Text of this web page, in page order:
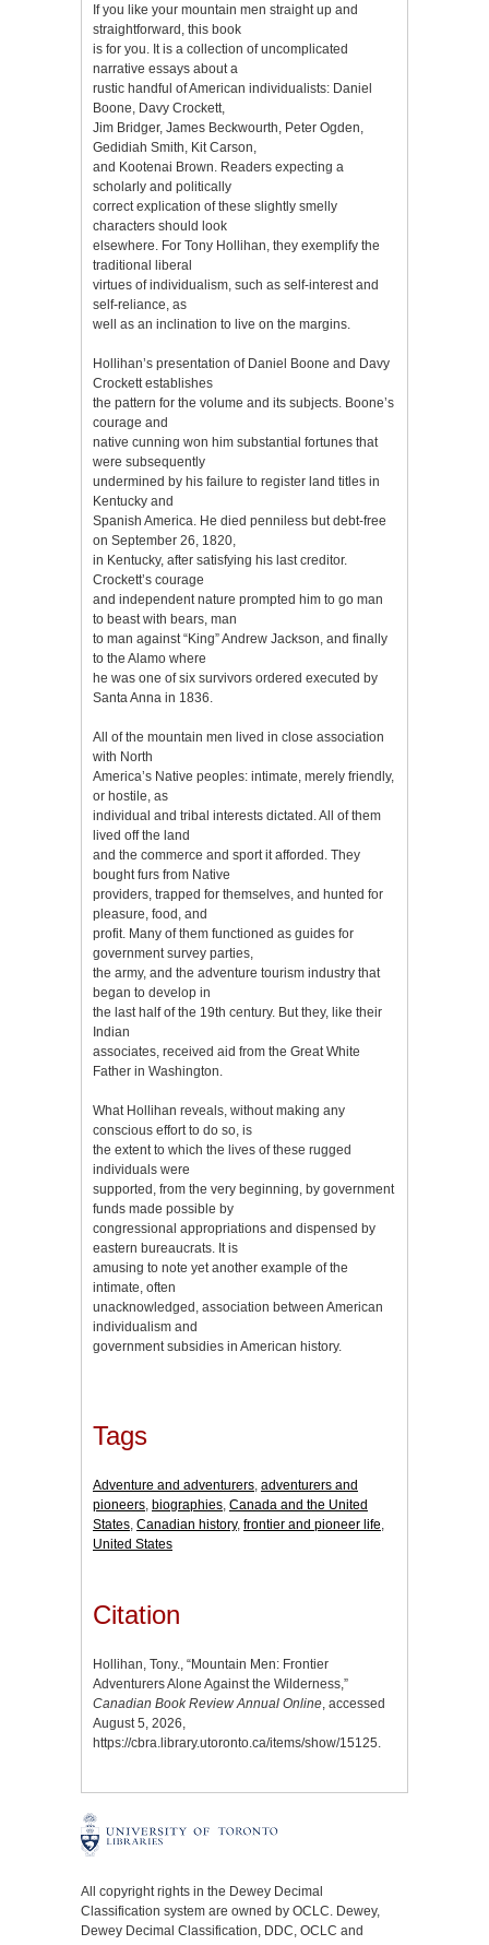
If you like your mountain men straight up and
straightforward, this book
is for you. It is a collection of uncomplicated
narrative essays about a
rustic handful of American individualists: Daniel
Boone, Davy Crockett,
Jim Bridger, James Beckwourth, Peter Ogden,
Gedidiah Smith, Kit Carson,
and Kootenai Brown. Readers expecting a
scholarly and politically
correct explication of these slightly smelly
characters should look
elsewhere. For Tony Hollihan, they exemplify the
traditional liberal
virtues of individualism, such as self-interest and
self-reliance, as
well as an inclination to live on the margins.
Hollihan’s presentation of Daniel Boone and Davy
Crockett establishes
the pattern for the volume and its subjects. Boone’s
courage and
native cunning won him substantial fortunes that
were subsequently
undermined by his failure to register land titles in
Kentucky and
Spanish America. He died penniless but debt-free
on September 26, 1820,
in Kentucky, after satisfying his last creditor.
Crockett’s courage
and independent nature prompted him to go man
to beast with bears, man
to man against “King” Andrew Jackson, and finally
to the Alamo where
he was one of six survivors ordered executed by
Santa Anna in 1836.
All of the mountain men lived in close association
with North
America’s Native peoples: intimate, merely friendly,
or hostile, as
individual and tribal interests dictated. All of them
lived off the land
and the commerce and sport it afforded. They
bought furs from Native
providers, trapped for themselves, and hunted for
pleasure, food, and
profit. Many of them functioned as guides for
government survey parties,
the army, and the adventure tourism industry that
began to develop in
the last half of the 19th century. But they, like their
Indian
associates, received aid from the Great White
Father in Washington.
What Hollihan reveals, without making any
conscious effort to do so, is
the extent to which the lives of these rugged
individuals were
supported, from the very beginning, by government
funds made possible by
congressional appropriations and dispensed by
eastern bureaucrats. It is
amusing to note yet another example of the
intimate, often
unacknowledged, association between American
individualism and
government subsidies in American history.
Tags
Adventure and adventurers, adventurers and
pioneers, biographies, Canada and the United
States, Canadian history, frontier and pioneer life,
United States
Citation
Hollihan, Tony., “Mountain Men: Frontier
Adventurers Alone Against the Wilderness,”
Canadian Book Review Annual Online, accessed
August 5, 2026,
https://cbra.library.utoronto.ca/items/show/15125.
All copyright rights in the Dewey Decimal
Classification system are owned by OCLC. Dewey,
Dewey Decimal Classification, DDC, OCLC and